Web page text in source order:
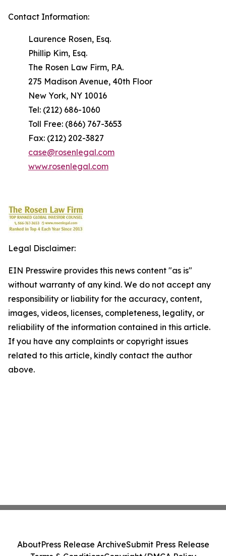
Contact Information:
Laurence Rosen, Esq.
Phillip Kim, Esq.
The Rosen Law Firm, P.A.
275 Madison Avenue, 40th Floor
New York, NY 10016
Tel: (212) 686-1060
Toll Free: (866) 767-3653
Fax: (212) 202-3827
case@rosenlegal.com
www.rosenlegal.com
Legal Disclaimer:
EIN Presswire provides this news content "as is"
without warranty of any kind. We do not accept any
responsibility or liability for the accuracy, content,
images, videos, licenses, completeness, legality, or
reliability of the information contained in this article.
If you have any complaints or copyright issues
related to this article, kindly contact the author
above.
AboutPress Release ArchiveSubmit Press Release